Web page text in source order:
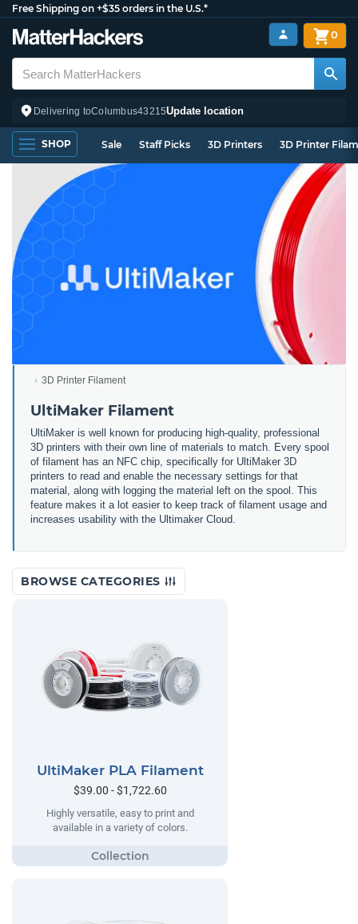
Free Shipping on +$35 orders in the U.S.*
Delivering toColumbus43215Update location
0
SHOP Sale Staff Picks 3D Printers 3D Printer
3D Printer Filament
UltiMaker Filament
UltiMaker is well known for producing high-quality, professional
3D printers with their own line of materials to match. Every spool
of filament has an NFC chip, specifically for UltiMaker 3D
printers to read and enable the necessary settings for that
material, along with logging the material left on the spool. This
feature makes it a lot easier to keep track of filament usage and
increases usability with the Ultimaker Cloud.
BROWSE CATEGORIES
UltiMaker PLA Filament
$39.00 - $1,722.60
Highly versatile, easy to print and
available in a variety of colors.